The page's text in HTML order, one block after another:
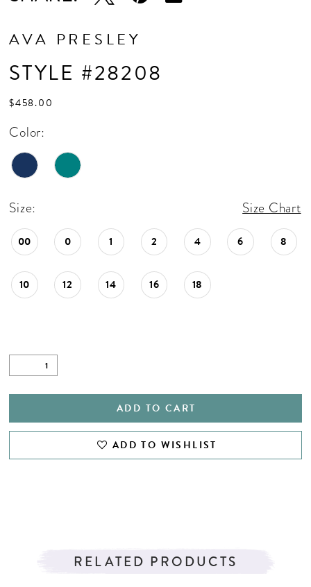
AVA PRESLEY
STYLE #28208
$458.00
Color:
Size: Size Chart
00 0 1 2 4 6 8
10 12 14 16 18
ADD TO CART
ADD TO WISHLIST
RELATED PRODUCTS